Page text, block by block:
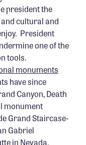
president the
cultural and
President
one of the
tools.
monuments
have since
Canyon, Death
monument
Grand Staircase-
Gabriel
in Nevada.